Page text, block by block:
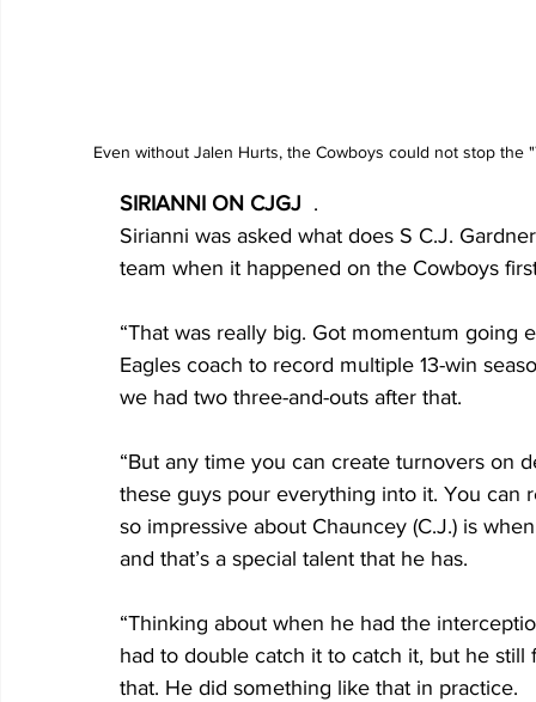
Even without Jalen Hurts, the Cowboys could not stop
SIRIANNI ON CJGJ .
Sirianni was asked what does S C.J.
team when it happened on the Cowboys
“That was really big. Got momentum going
Eagles coach to record multiple 13-win
we had two three-and-outs after that.
“But any time you can create turnovers on
these guys pour everything into it. You can
so impressive about Chauncey (C.J.) is
and that’s a special talent that he has.
“Thinking about when he had the
had to double catch it to catch it, but he
that. He did something like that in practice.